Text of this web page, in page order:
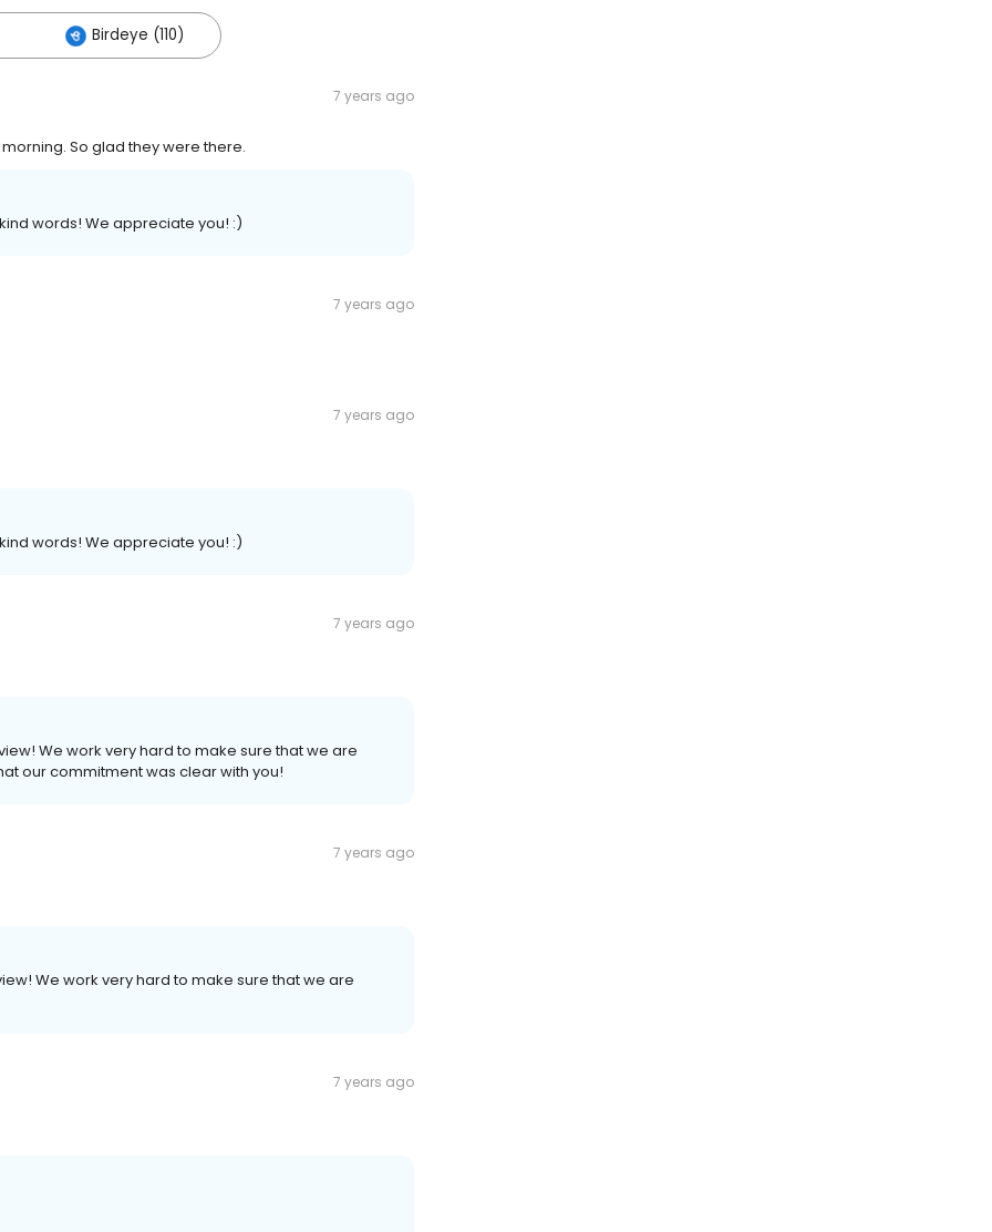
Birdeye (110)
7 years ago
So glad they were there.
words! We appreciate you! :)
7 years ago
7 years ago
words! We appreciate you! :)
7 years ago
We work very hard to make sure that we are
our commitment was clear with you!
7 years ago
We work very hard to make sure that we are
7 years ago